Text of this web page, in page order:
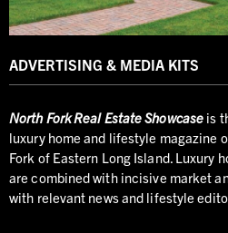
ADVERTISING & MEDIA KITS
NorthFork Real Estate Showcase is
luxury home and lifestyle magazine
Fork of Eastern Long Island. Luxury
are combined with incisive market
with relevant news and lifestyle